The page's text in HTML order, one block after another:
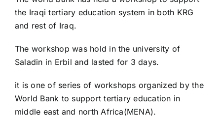
the Iraqi tertiary education system in both KRG
and rest of Iraq.
The workshop was hold in the university of
Saladin in Erbil and lasted for 3 days.
it is one of series of workshops organized by the
World Bank to support tertiary education in
middle east and north Africa(MENA).